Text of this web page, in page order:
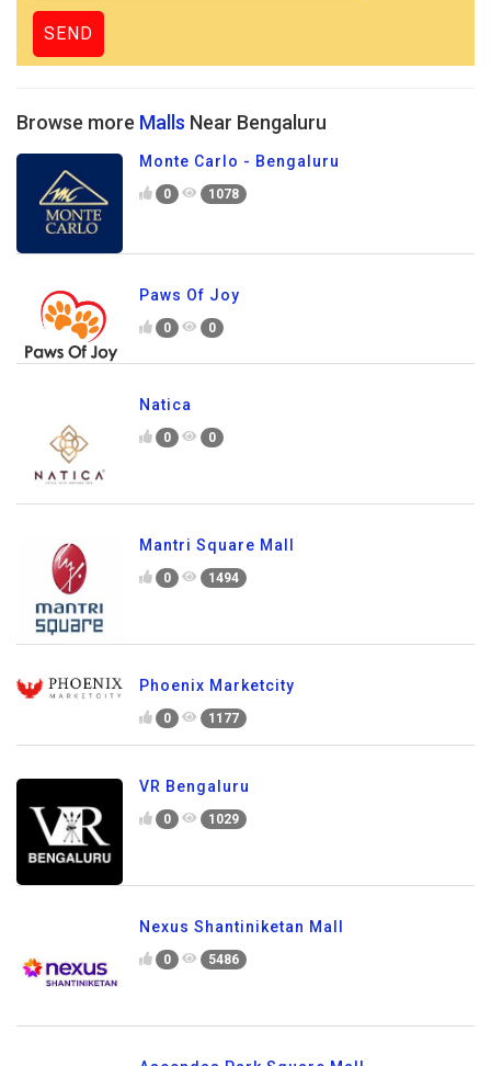
Browse more Malls Near Bengaluru
Monte Carlo - Bengaluru
0 1078
Paws Of Joy
0 0
Natica
0 0
Mantri Square Mall
0 1494
Phoenix Marketcity
0 1177
VR Bengaluru
0 1029
Nexus Shantiniketan Mall
0 5486